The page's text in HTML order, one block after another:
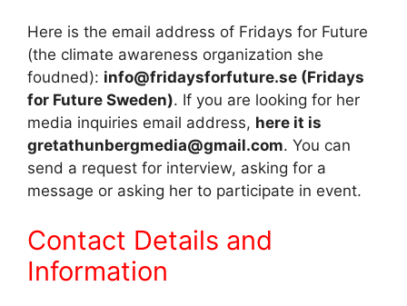
Here is the email address of Fridays for Future
(the climate awareness organization she
foudned): info@fridaysforfuture.se (Fridays
for Future Sweden). If you are looking for her
media inquiries email address, here it is
gretathunbergmedia@gmail.com. You can
send a request for interview, asking for a
message or asking her to participate in event.
Contact Details and
Information